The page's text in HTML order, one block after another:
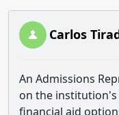
Carlos
An Admissions
on the
financial aid